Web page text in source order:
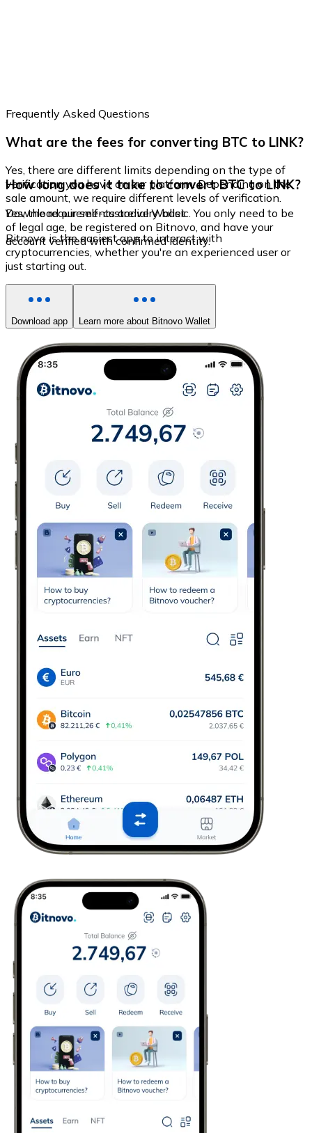
Frequently Asked Questions
What are the fees for converting BTC to LINK?
Yes, there are different limits depending on the type of
verification you have on our platform. Depending on the
sale amount, we require different levels of verification.
How long does it take to convert BTC to LINK?
Yes, the requirements are very basic. You only need to be
of legal age, be registered on Bitnovo, and have your
account verified with confirmed identity.
Download our self-custodial Wallet
Bitnovo is the easiest app to interact with
cryptocurrencies, whether you're an experienced user or
just starting out.
Download app Learn more about Bitnovo Wallet